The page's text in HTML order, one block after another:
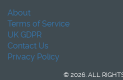
About
Terms of Service
UK GDPR
Contact Us
Privacy Policy
© 2026. ALL